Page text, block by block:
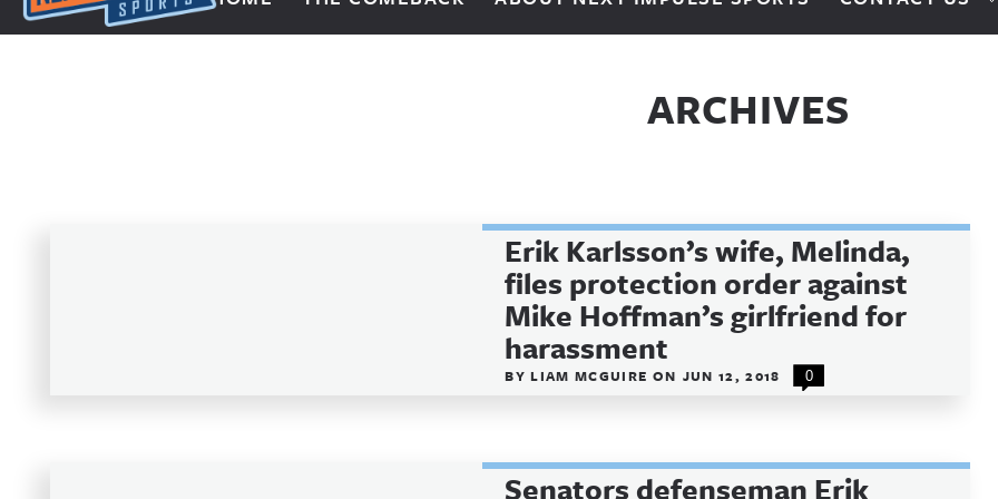
Next Impulse Sports
ARCHIVES
Erik Karlsson’s wife, Melinda,
files protection order against
Mike Hoffman’s girlfriend for
harassment
BYLIAM MCGUIRE ON JUN 12, 2018 0
Senators defenseman Erik